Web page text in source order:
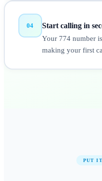
04 Start calling in
Your 774 number
making your first
PUT